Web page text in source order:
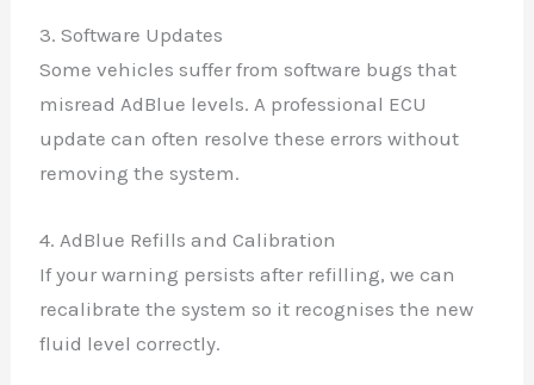
3. Software Updates
Some vehicles suffer from software bugs that
misread AdBlue levels. A professional ECU
update can often resolve these errors without
removing the system.
4. AdBlue Refills and Calibration
If your warning persists after refilling, we can
recalibrate the system so it recognises the new
fluid level correctly.